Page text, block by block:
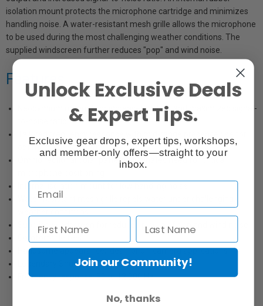
isolation mount protects the microphone cartridge and minimizes
handling noise. A water-resistant mesh grille allows the microphone
to be used during the most challenging weather conditions. The
supplied windscreen further reduces "pop" and wind noise.
Features
Neodymium magnet for increased output and maximized signal-
optimum speech clarity
Omnidirectional polar pattern eliminates need for critical
Water-resistant mesh grille repels water under challenging
Supplied windscreen for reduced pickup of pop and wind noise
Handsome appearance; ideal for on-camera applications
Legendary Shure ruggedness
Frequency response: 50 to 12,000 Hz
Unlock Exclusive Deals
& Expert Tips.
Exclusive gear drops, expert tips, workshops,
and member-only offers—straight to your
inbox.
Join our Community!
No, thanks